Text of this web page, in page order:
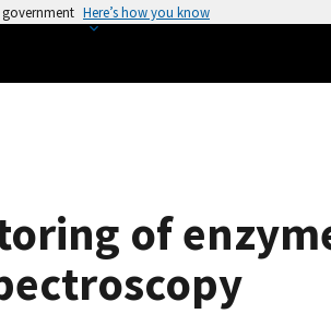
government Here’s how you know
of